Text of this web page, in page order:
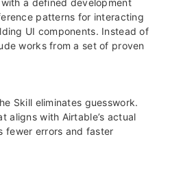
a defined development
patterns for interacting
UI components. Instead of
works from a set of proven
Skill eliminates guesswork.
aligns with Airtable’s actual
fewer errors and faster